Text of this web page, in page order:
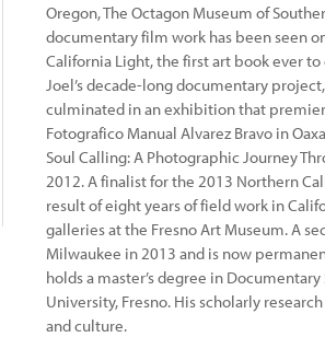
Oregon, The Octagon Museum of
documentary film work has been seen
California Light, the first art book ever
Joel’s decade-long documentary
culminated in an exhibition that
Fotografico Manual Alvarez Bravo in
Soul Calling: A Photographic Journey
2012. A finalist for the 2013 Northern
result of eight years of field work in
galleries at the Fresno Art Museum. A
Milwaukee in 2013 and is now
holds a master’s degree in
University, Fresno. His scholarly
and culture.